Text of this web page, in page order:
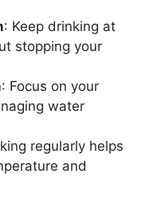
: Keep drinking at
stopping your
: Focus on your
water
regularly helps
and